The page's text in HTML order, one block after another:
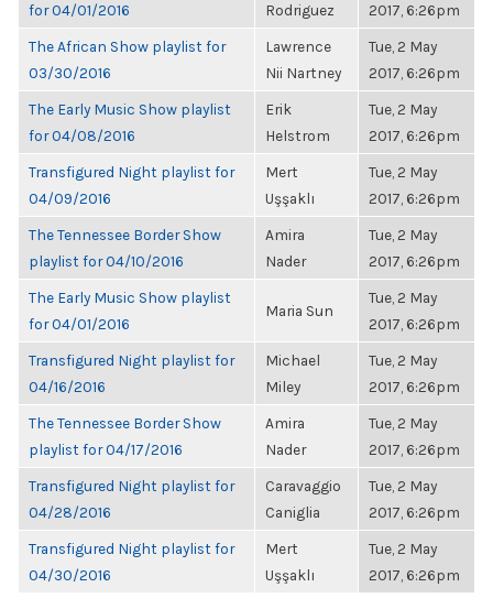
for 04/01/2016
Rodriguez
2017, 6:26pm
The African Show playlist for
03/30/2016
Lawrence
Nii Nartney
Tue, 2 May
2017, 6:26pm
The Early Music Show playlist
for 04/08/2016
Erik
Helstrom
Tue, 2 May
2017, 6:26pm
Transfigured Night playlist for
04/09/2016
Mert
Uşşaklı
Tue, 2 May
2017, 6:26pm
The Tennessee Border Show
playlist for 04/10/2016
Amira
Nader
Tue, 2 May
2017, 6:26pm
The Early Music Show playlist
for 04/01/2016
Maria Sun
Tue, 2 May
2017, 6:26pm
Transfigured Night playlist for
04/16/2016
Michael
Miley
Tue, 2 May
2017, 6:26pm
The Tennessee Border Show
playlist for 04/17/2016
Amira
Nader
Tue, 2 May
2017, 6:26pm
Transfigured Night playlist for
04/28/2016
Caravaggio
Caniglia
Tue, 2 May
2017, 6:26pm
Transfigured Night playlist for
04/30/2016
Mert
Uşşaklı
Tue, 2 May
2017, 6:26pm